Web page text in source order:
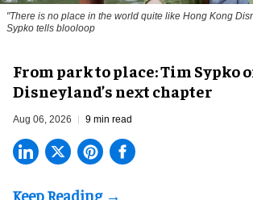
"There is no place in the world quite like Hong Kong
Sypko tells blooloop
From park to place: Tim Sypko
Disneyland’s next chapter
Aug 06, 2026 9 min read